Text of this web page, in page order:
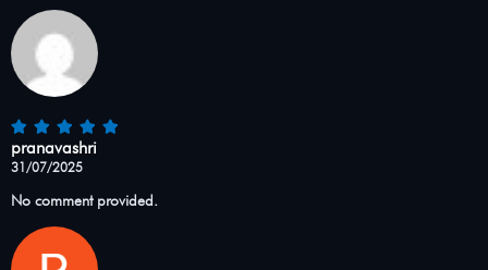
pranavashri
31/07/2025
No comment provided.